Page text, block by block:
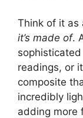
Think of it as
it’s made of.
readings, or
composite
incredibly
adding more